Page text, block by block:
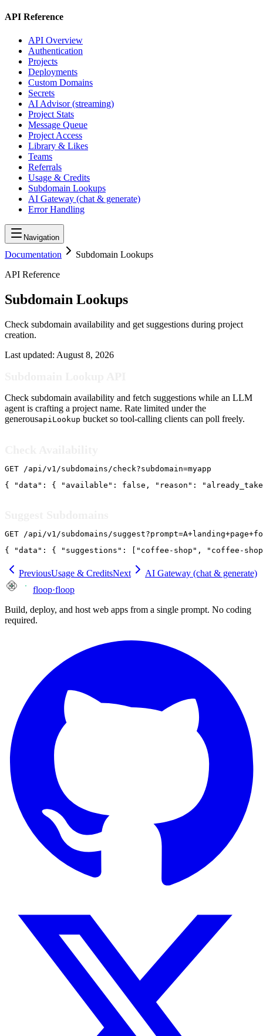
API Reference
API Overview
Authentication
Projects
Deployments
Custom Domains
Secrets
AI Advisor (streaming)
Project Stats
Message Queue
Project Access
Library & Likes
Teams
Referrals
Usage & Credits
Subdomain Lookups
AI Gateway (chat & generate)
Error Handling
Navigation
Documentation
Subdomain Lookups
API Reference
Subdomain Lookups
Check subdomain availability and get suggestions during project
creation.
Last updated: August 8, 2026
Check subdomain availability and fetch suggestions while an LLM
agent is crafting a project name. Rate limited under the
generousapiLookup bucket so tool-calling clients can poll freely.
GET /api/v1/subdomains/check?subdomain=myapp
{ "data": { "available": false, "reason":
GET /api/v1/subdomains/
{ "data": { "suggestions": ["coffee-shop", "coffee-
PreviousUsage & CreditsNext
AI Gateway (chat & generate)
floop·floop
Build, deploy, and host web apps from a single prompt. No coding
required.